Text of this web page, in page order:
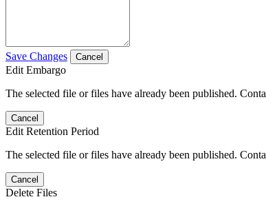
Save Changes Cancel
Edit Embargo
The selected file or files have already been published.
Cancel
Edit Retention Period
The selected file or files have already been published.
Cancel
Delete Files